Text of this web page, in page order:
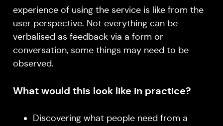
experience of using the service is like from the
user perspective. Not everything can be
verbalised as feedback via a form or
conversation, some things may need to be
observed.
What would this look like in practice?
Discovering what people need from a